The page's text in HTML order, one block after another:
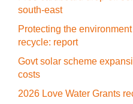
south-east
Protecting the
recycle: report
Govt solar scheme
costs
2026 Love Water Grants